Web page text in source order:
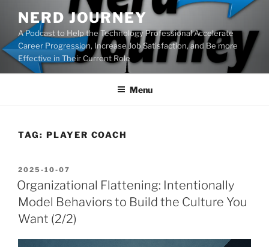
content
NERD JOURNEY
A Podcast to Help the Technology Professional Accelerate
Career Progression, Increase Job Satisfaction, and Be more
Effective in Their Current Role
Menu
TAG: PLAYER COACH
POSTED
ON
2025-10-07
Organizational Flattening: Intentionally
Model Behaviors to Build the Culture You
Want (2/2)